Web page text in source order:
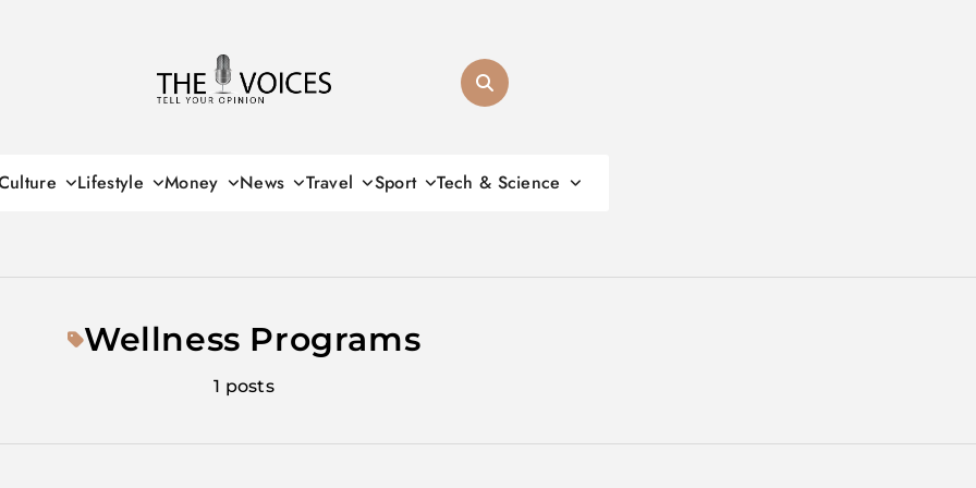
Lifestyle Money News Travel Sport Tech & Science
Wellness Programs
1 posts